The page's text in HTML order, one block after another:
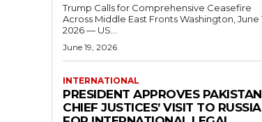
Trump Calls for Comprehensive Ceasefire
Across Middle East Fronts Washington, June 19,
2026 — US...
June 19, 2026
INTERNATIONAL
PRESIDENT APPROVES PAKISTAN
CHIEF JUSTICES’ VISIT TO RUSSIA